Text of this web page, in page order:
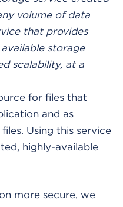
volume of data
that provides
storage
scalability, at a
for files that
and as
Using this service
highly-available
more secure, we